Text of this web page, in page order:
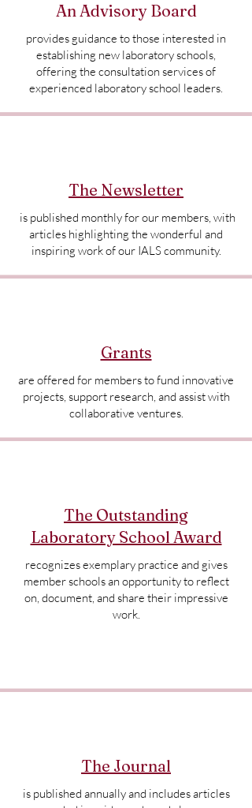
An Advisory Board
provides guidance to those interested in
establishing new laboratory schools,
offering the consultation services of
experienced laboratory school leaders.
The Newsletter
is published monthly for our members, with
articles highlighting the wonderful and
inspiring work of our IALS community.
Grants
are offered for members to fund innovative
projects, support research, and assist with
collaborative ventures.
The Outstanding
Laboratory School Award
recognizes exemplary practice and gives
member schools an opportunity to reflect
on, document, and share their impressive
work.
The Journal
is published annually and includes articles